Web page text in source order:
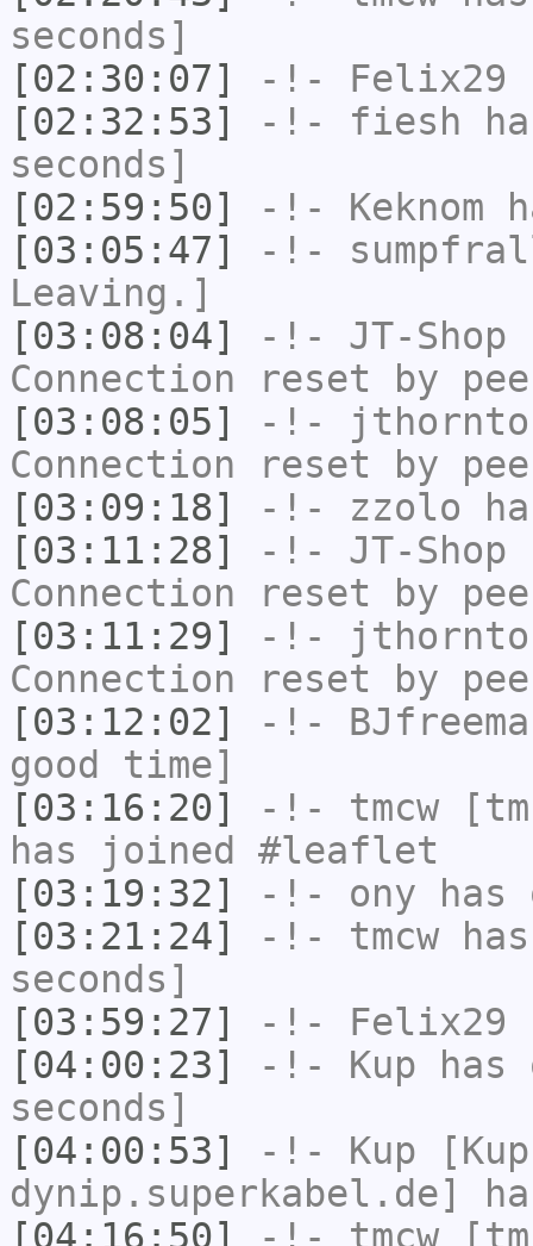
seconds]
[02:30:07]
-!- Felix29
[02:32:53]
-!- fiesh
seconds]
[02:59:50]
-!- Keknom
[03:05:47]
-!-
Leaving.]
[03:08:04]
-!- JT-Shop
Connection reset by
[03:08:05]
-!-
Connection reset by
[03:09:18]
-!- zzolo
[03:11:28]
-!- JT-Shop
Connection reset by
[03:11:29]
-!-
Connection reset by
[03:12:02]
-!-
good time]
[03:16:20]
-!- tmcw
has joined #leaflet
[03:19:32]
-!- ony has
[03:21:24]
-!- tmcw
seconds]
[03:59:27]
-!- Felix29
[04:00:23]
-!- Kup has
seconds]
[04:00:53]
-!- Kup
dynip.superkabel.de]
[04:16:50]
-!- tmcw